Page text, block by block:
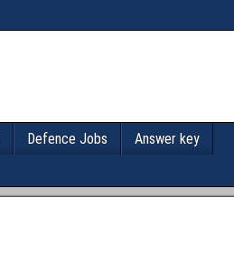
Defence Jobs
Answer key